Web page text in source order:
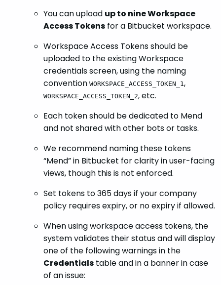
You can upload up to nine Workspace
Access Tokens for a Bitbucket workspace.
Workspace Access Tokens should be
uploaded to the existing Workspace
credentials screen, using the naming
convention WORKSPACE_ACCESS_TOKEN_1,
WORKSPACE_ACCESS_TOKEN_2, etc.
Each token should be dedicated to Mend
and not shared with other bots or tasks.
We recommend naming these tokens
“Mend” in Bitbucket for clarity in user-facing
views, though this is not enforced.
Set tokens to 365 days if your company
policy requires expiry, or no expiry if allowed.
When using workspace access tokens, the
system validates their status and will display
one of the following warnings in the
Credentials table and in a banner in case
of an issue: